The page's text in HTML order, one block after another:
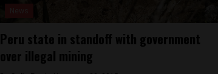
Peru state in standoff with government
over illegal mining